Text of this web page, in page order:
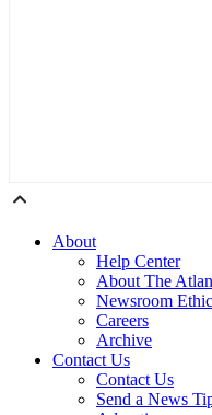
About
Help Center
About The
Newsroom
Careers
Archive
Contact Us
Contact Us
Send a News